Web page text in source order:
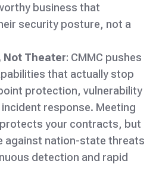
business that
security posture, not a
Not Theater: CMMC pushes
that actually stop
protection, vulnerability
response. Meeting
your contracts, but
against nation-state threats
detection and rapid